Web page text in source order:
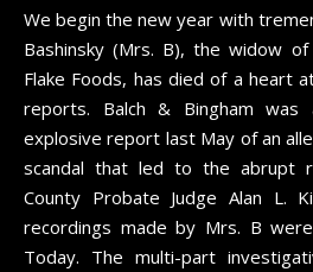
We begin the new year with tremendously sad news. Joann
Bashinsky (Mrs. B), the widow
Flake Foods, has died of a heart
reports. Balch & Bingham
explosive report last May of an
scandal that led to the abrupt
County Probate Judge Alan L.
recordings made by Mrs. B
Today. The multi-part